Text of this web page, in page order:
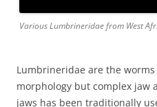
Various Lumbrineridae from West
Lumbrineridae are the
morphology but complex jaw
jaws has been traditionally